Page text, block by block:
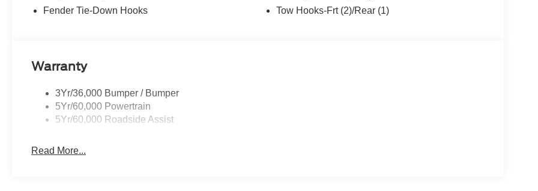
Fender Tie-Down Hooks
Tow Hooks-Frt (2)/Rear (1)
Warranty
3Yr/36,000 Bumper / Bumper
5Yr/60,000 Powertrain
5Yr/60,000 Roadside Assist
Read More...